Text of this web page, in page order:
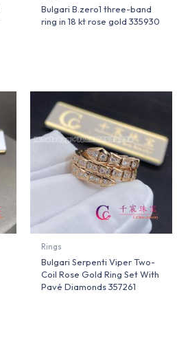
Bulgari B.zero1 three-band
ring in 18 kt rose gold 335930
Rings
Bulgari Serpenti Viper Two-
Coil Rose Gold Ring Set With
Pavé Diamonds 357261